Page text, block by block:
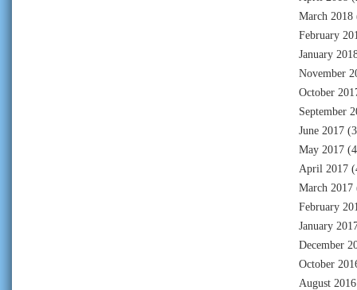
March 2018
February
January
November
October
September
June 2017
May 2017
April 2017
March 2017
February
January
December
October
August 2016